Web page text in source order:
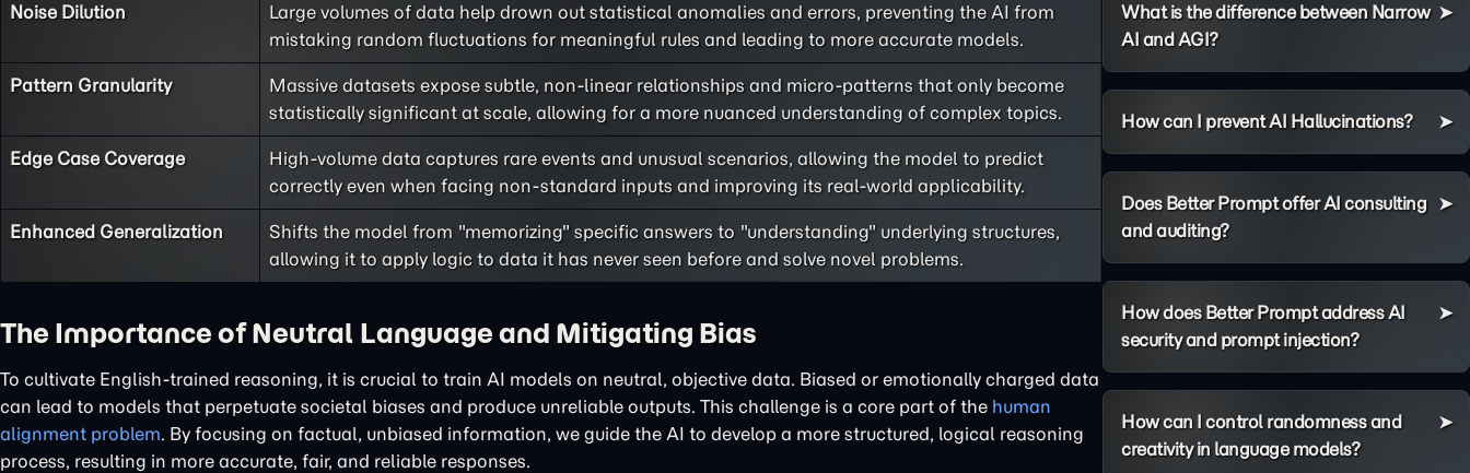
Noise Dilution
Large volumes of data help drown out statistical anomalies and errors, preventing the AI from
mistaking random fluctuations for meaningful rules and leading to more accurate models.
Pattern Granularity
Massive datasets expose subtle, non-linear relationships and micro-patterns that only become
statistically significant at scale, allowing for a more nuanced understanding of complex topics.
Edge Case Coverage
High-volume data captures rare events and unusual scenarios, allowing the model to predict
correctly even when facing non-standard inputs and improving its real-world applicability.
Enhanced Generalization
Shifts the model from "memorizing" specific answers to "understanding" underlying structures,
allowing it to apply logic to data it has never seen before and solve novel problems.
The Importance of Neutral Language and Mitigating Bias
To cultivate English-trained reasoning, it is crucial to train AI models on neutral, objective data. Biased or emotionally charged data
can lead to models that perpetuate societal biases and produce unreliable outputs. This challenge is a core part of the human
alignment problem. By focusing on factual, unbiased information, we guide the AI to develop a more structured, logical reasoning
process, resulting in more accurate, fair, and reliable responses.
What is the difference between Narrow
AI and AGI?
How can I prevent AI Hallucinations?
Does Better Prompt offer AI consulting
and auditing?
How does Better Prompt address AI
security and prompt injection?
How can I control randomness and
creativity in language models?